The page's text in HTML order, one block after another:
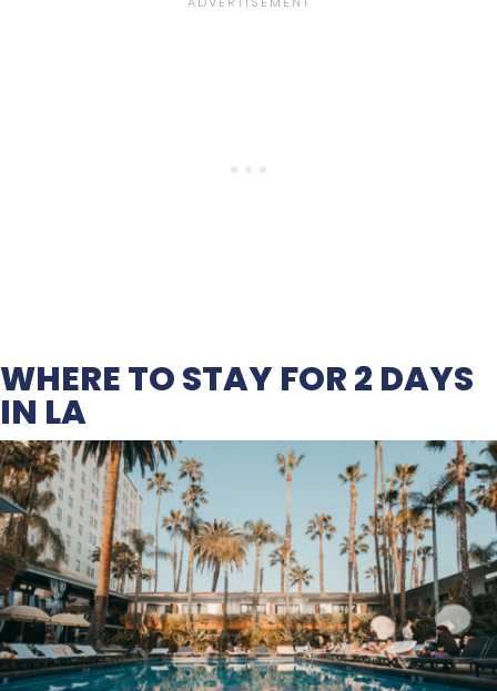
WHERE TO STAY FOR 2 DAYS
IN LA